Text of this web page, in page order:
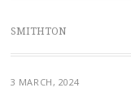
SMITHTON
3 MARCH, 2024